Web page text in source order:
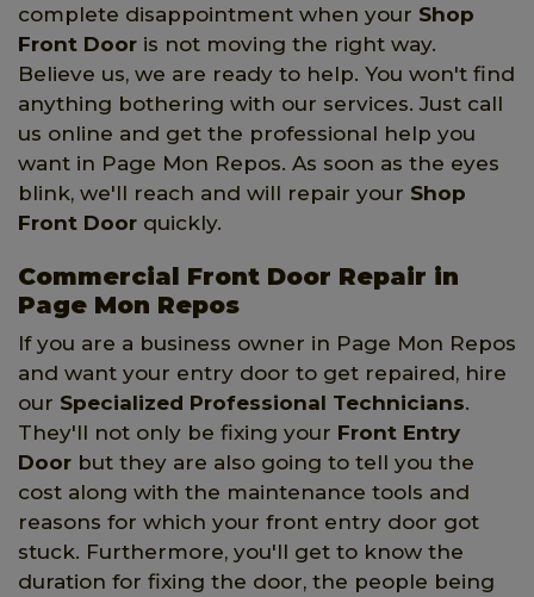
complete disappointment when your Shop
Front Door is not moving the right way.
Believe us, we are ready to help. You won't find
anything bothering with our services. Just call
us online and get the professional help you
want in Page Mon Repos. As soon as the eyes
blink, we'll reach and will repair your Shop
Front Door quickly.
Commercial Front Door Repair in
Page Mon Repos
If you are a business owner in Page Mon Repos
and want your entry door to get repaired, hire
our Specialized Professional Technicians.
They'll not only be fixing your Front Entry
Door but they are also going to tell you the
cost along with the maintenance tools and
reasons for which your front entry door got
stuck. Furthermore, you'll get to know the
duration for fixing the door, the people being